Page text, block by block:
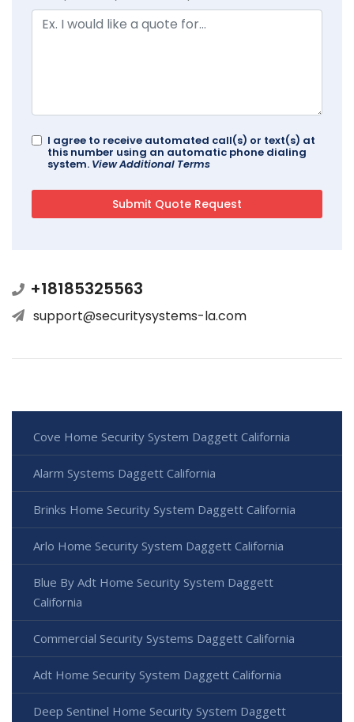
I agree to receive automated call(s) or text(s) at
this number using an automatic phone dialing
system. View Additional Terms
+18185325563
support@securitysystems-la.com
Cove Home Security System Daggett California
Alarm Systems Daggett California
Brinks Home Security System Daggett California
Arlo Home Security System Daggett California
Blue By Adt Home Security System Daggett
California
Commercial Security Systems Daggett California
Adt Home Security System Daggett California
Deep Sentinel Home Security System Daggett